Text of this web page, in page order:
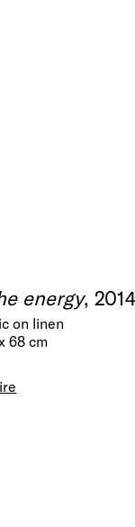
energy, 2014
on linen
68 cm